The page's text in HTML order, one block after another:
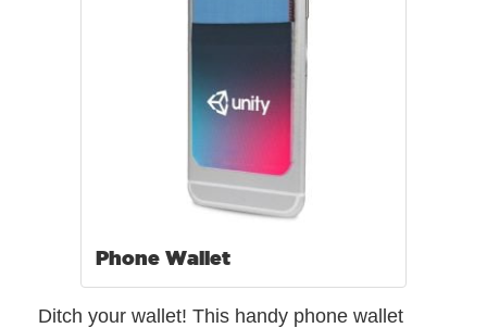
Phone Wallet
Ditch your wallet! This handy phone wallet